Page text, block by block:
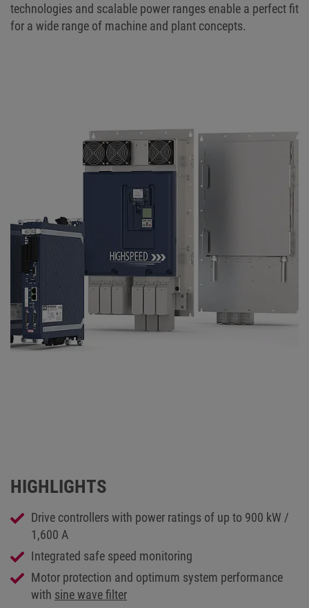
technologies and scalable power ranges enable a perfect fit
for a wide range of machine and plant concepts.
HIGHLIGHTS
Drive controllers with power ratings of up to 900 kW /
1,600 A
Integrated safe speed monitoring
Motor protection and optimum system performance
with sine wave filter